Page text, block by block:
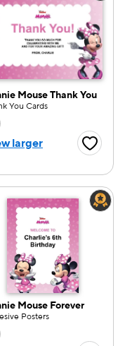
Mouse Thank You
You Cards
a color
larger
Mouse Forever
Posters
a color